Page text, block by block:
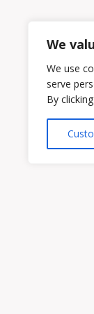
We
We use
serve
By